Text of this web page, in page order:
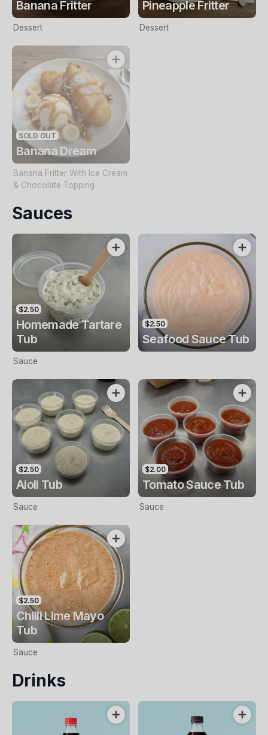
Banana Fritter
Dessert
Pineapple Fritter
Dessert
SOLD OUT
Banana Dream
Banana Fritter With Ice Cream
& Chocolate Topping
Sauces
$2.50
Homemade Tartare
Tub
Sauce
$2.50
Seafood Sauce Tub
$2.50
Aioli Tub
Sauce
$2.00
Tomato Sauce Tub
Sauce
$2.50
Chilli Lime Mayo
Tub
Sauce
Drinks